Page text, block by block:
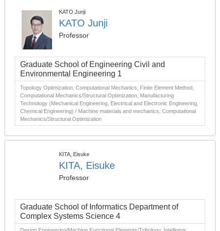
KATO Junji
KATO Junji
Professor
Graduate School of Engineering Civil and
Environmental Engineering 1
Topology Optimization, Computational Mechanics, Finite Element Method,
Computational Mechanics/Structural Optimization, Manufacturing
Technology (Mechanical Engineering, Electrical and Electronic Engineering,
Chemical Engineering) / Machine materials and mechanics, Computational
Mechanics/Structural Optimization
KITA, Eisuke
KITA, Eisuke
Professor
Graduate School of Informatics Department of
Complex Systems Science 4